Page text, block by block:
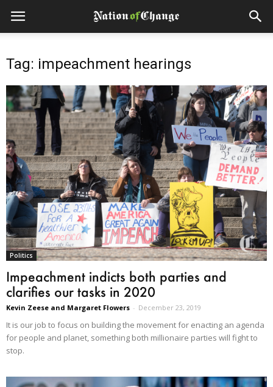
Tag: impeachment hearings
Politics
Impeachment indicts both parties and
clarifies our tasks in 2020
Kevin Zeese and Margaret Flowers - December 23, 2019
It is our job to focus on building the movement for enacting an agenda
for people and planet, something both millionaire parties will fight to
stop.